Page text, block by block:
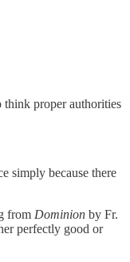
think proper authorities
simply because there
from Dominion by Fr.
perfectly good or